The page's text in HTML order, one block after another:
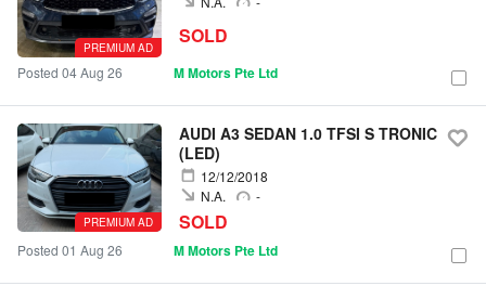
PREMIUM AD SOLD
Posted 04 Aug 26 M Motors Pte Ltd
PREMIUM AD
AUDI A3 SEDAN 1.0 TFSI S TRONIC
(LED)
12/12/2018
-
N.A.
SOLD
Posted 01 Aug 26 M Motors Pte Ltd